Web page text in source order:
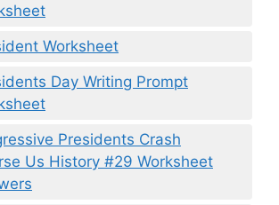
Worksheet
Day Writing Prompt
Presidents Crash
Us History #29 Worksheet